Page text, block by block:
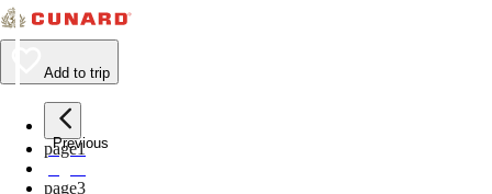
Add to trip
Previous
page1
page3